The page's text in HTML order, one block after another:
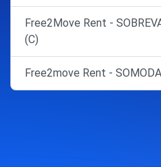
Free2Move Rent -
(C)
Free2move Rent -